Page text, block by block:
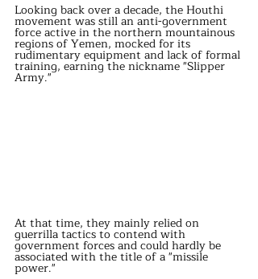
Looking back over a decade, the Houthi
movement was still an anti-government
force active in the northern mountainous
regions of Yemen, mocked for its
rudimentary equipment and lack of formal
training, earning the nickname "Slipper
Army."
At that time, they mainly relied on
guerrilla tactics to contend with
government forces and could hardly be
associated with the title of a "missile
power."